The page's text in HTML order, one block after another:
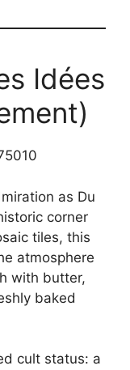
Idées
as Du
corner
tiles, this
atmosphere
with butter,
baked
cult status: a